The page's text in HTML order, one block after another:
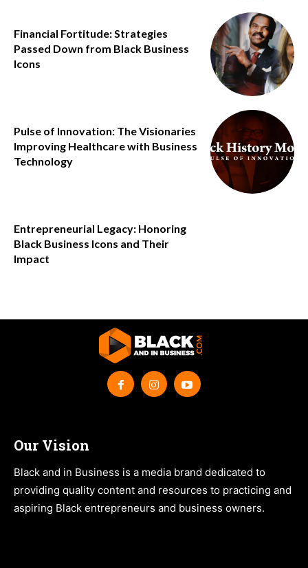
Financial Fortitude: Strategies
Passed Down from Black Business
Icons
Pulse of Innovation: The Visionaries
Improving Healthcare with Business
Technology
Entrepreneurial Legacy: Honoring
Black Business Icons and Their
Impact
Our Vision
Black and in Business is a media brand dedicated to
providing quality content and resources to practicing and
aspiring Black entrepreneurs and business owners.